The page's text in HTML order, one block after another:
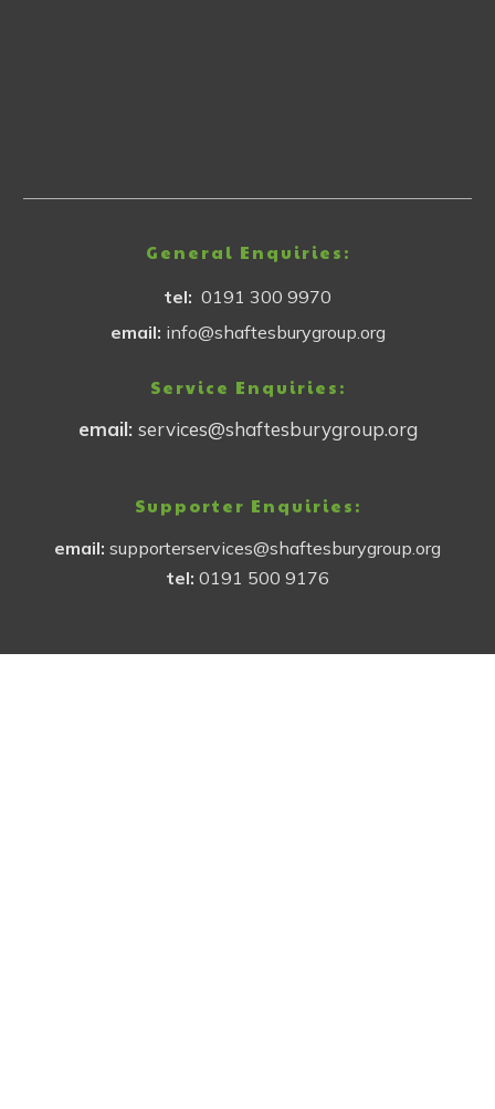
General Enquiries:
tel: 0191 300 9970
email: info@shaftesburygroup.org
Service Enquiries:
email: services@shaftesburygroup.org
Supporter Enquiries:
email: supporterservices@shaftesburygroup.org
tel: 0191 500 9176